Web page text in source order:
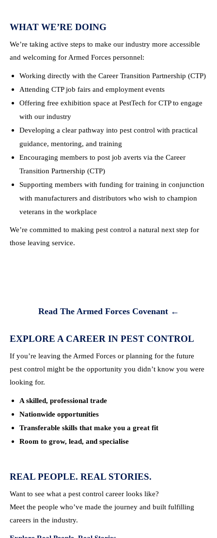
WHAT WE’RE DOING
We’re taking active steps to make our industry more accessible
and welcoming for Armed Forces personnel:
Working directly with the Career Transition Partnership (CTP)
Attending CTP job fairs and employment events
Offering free exhibition space at PestTech for CTP to engage
with our industry
Developing a clear pathway into pest control with practical
guidance, mentoring, and training
Encouraging members to post job averts via the Career
Transition Partnership (CTP)
Supporting members with funding for training in conjunction
with manufacturers and distributors who wish to champion
veterans in the workplace
We’re committed to making pest control a natural next step for
those leaving service.
Read The Armed Forces Covenant ←
EXPLORE A CAREER IN PEST CONTROL
If you’re leaving the Armed Forces or planning for the future
pest control might be the opportunity you didn’t know you were
looking for.
A skilled, professional trade
Nationwide opportunities
Transferable skills that make you a great fit
Room to grow, lead, and specialise
REAL PEOPLE. REAL STORIES.
Want to see what a pest control career looks like?
Meet the people who’ve made the journey and built fulfilling
careers in the industry.